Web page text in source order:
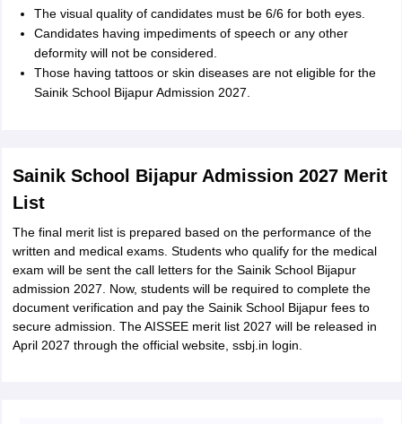
The visual quality of candidates must be 6/6 for both eyes.
Candidates having impediments of speech or any other
deformity will not be considered.
Those having tattoos or skin diseases are not eligible for the
Sainik School Bijapur Admission 2027.
Sainik School Bijapur Admission 2027 Merit
List
The final merit list is prepared based on the performance of the
written and medical exams. Students who qualify for the medical
exam will be sent the call letters for the Sainik School Bijapur
admission 2027. Now, students will be required to complete the
document verification and pay the Sainik School Bijapur fees to
secure admission. The AISSEE merit list 2027 will be released in
April 2027 through the official website, ssbj.in login.